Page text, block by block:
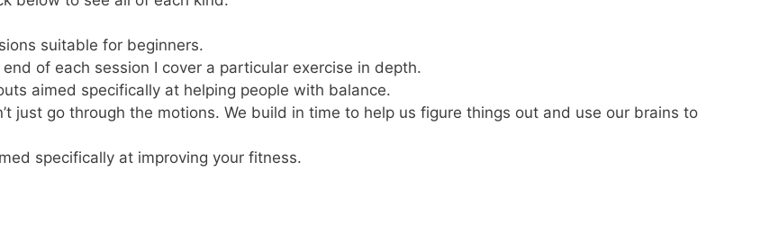
suitable for beginners.
of each session I cover a particular exercise in depth.
aimed specifically at helping people with balance.
just go through the motions. We build in time to help us figure things out and use our brains to
specifically at improving your fitness.